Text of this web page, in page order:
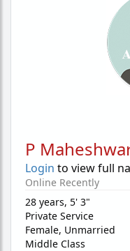
P
Login to view full
Online Recently
28 years, 5' 3"
Private Service
Female, Unmarried
Middle Class